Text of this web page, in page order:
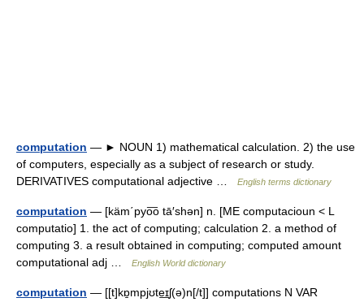
computation — ► NOUN 1) mathematical calculation. 2) the use
of computers, especially as a subject of research or study.
DERIVATIVES computational adjective …
English terms dictionary
computation — [käm΄pyo͞o tā′shən] n. [ME computacioun < L
computatio] 1. the act of computing; calculation 2. a method of
computing 3. a result obtained in computing; computed amount
computational adj …
English World dictionary
computation — [[t]kɒ̱mpjʊte͟ɪʃ(ə)n[/t]] computations N VAR